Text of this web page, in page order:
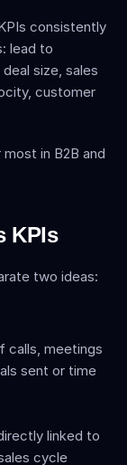
consistently
lead to
size, sales
customer
in B2B and
KPIs
two ideas:
sent or time
cycle